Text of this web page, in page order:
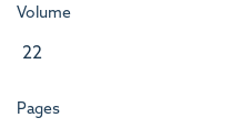
Volume
22
Pages